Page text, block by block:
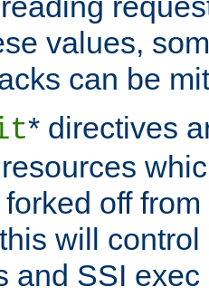
values,
can be
* directives
off
will
and SSI